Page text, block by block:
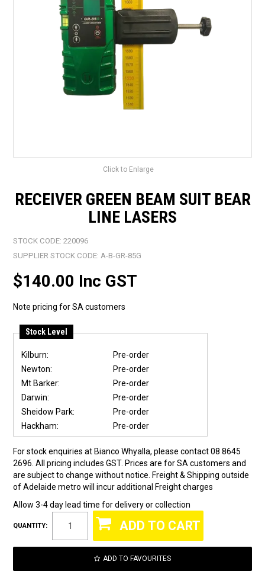
SPECIALS
CLEARANCE
ABOUT US
Click to Enlarge
RECEIVER GREEN BEAM SUIT BEAR
LINE LASERS
STOCK CODE: 220096
SUPPLIER STOCK CODE: A-B-GR-85G
$140.00 Inc GST
Note pricing for SA customers
Stock Level
Kilburn:
Pre-order
Newton:
Pre-order
Mt Barker:
Pre-order
Darwin:
Pre-order
Sheidow Park:
Pre-order
Hackham:
Pre-order
For stock enquiries at Bianco Whyalla, please contact 08 8645
2696. All pricing includes GST. Prices are for SA customers and
are subject to change without notice. Freight & Shipping outside
of Adelaide metro will incur additional Freight charges
Allow 3-4 day lead time for delivery or collection
QUANTITY:
ADD TO FAVOURITES